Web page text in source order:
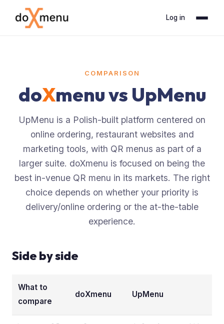
Log in
COMPARISON
doXmenu vsUpMenu
UpMenu is a Polish-built platform centered on
online ordering, restaurant websites and
marketing tools, with QR menus as part of a
larger suite. doXmenu is focused on being the
best in-venue QR menu in its markets. The right
choice depends on whether your priority is
delivery/online ordering or the at-the-table
experience.
Side by side
What to
compare
doXmenu UpMenu